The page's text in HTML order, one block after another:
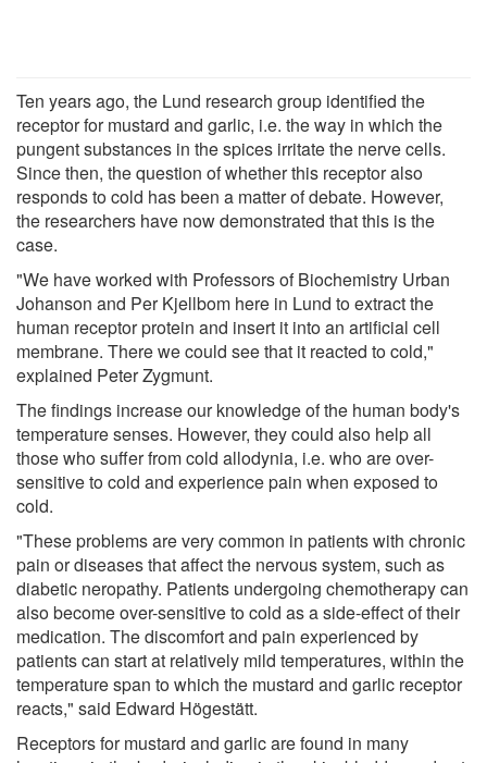
Ten years ago, the Lund research group identified the
receptor for mustard and garlic, i.e. the way in which the
pungent substances in the spices irritate the nerve cells.
Since then, the question of whether this receptor also
responds to cold has been a matter of debate. However,
the researchers have now demonstrated that this is the
case.
"We have worked with Professors of Biochemistry Urban
Johanson and Per Kjellbom here in Lund to extract the
human receptor protein and insert it into an artificial cell
membrane. There we could see that it reacted to cold,"
explained Peter Zygmunt.
The findings increase our knowledge of the human body's
temperature senses. However, they could also help all
those who suffer from cold allodynia, i.e. who are over-
sensitive to cold and experience pain when exposed to
cold.
"These problems are very common in patients with chronic
pain or diseases that affect the nervous system, such as
diabetic neropathy. Patients undergoing chemotherapy can
also become over-sensitive to cold as a side-effect of their
medication. The discomfort and pain experienced by
patients can start at relatively mild temperatures, within the
temperature span to which the mustard and garlic receptor
reacts," said Edward Högestätt.
Receptors for mustard and garlic are found in many